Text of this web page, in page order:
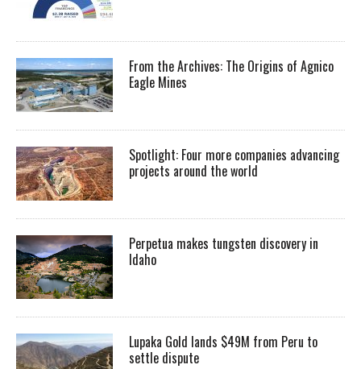
From the Archives: The Origins of Agnico
Eagle Mines
Spotlight: Four more companies advancing
projects around the world
Perpetua makes tungsten discovery in
Idaho
Lupaka Gold lands $49M from Peru to
settle dispute